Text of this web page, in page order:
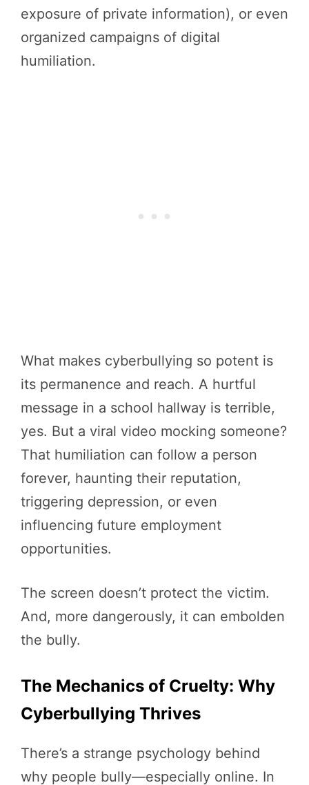
exposure of private information), or even
organized campaigns of digital
humiliation.
What makes cyberbullying so potent is
its permanence and reach. A hurtful
message in a school hallway is terrible,
yes. But a viral video mocking someone?
That humiliation can follow a person
forever, haunting their reputation,
triggering depression, or even
influencing future employment
opportunities.
The screen doesn’t protect the victim.
And, more dangerously, it can embolden
the bully.
The Mechanics of Cruelty: Why
Cyberbullying Thrives
There’s a strange psychology behind
why people bully—especially online. In